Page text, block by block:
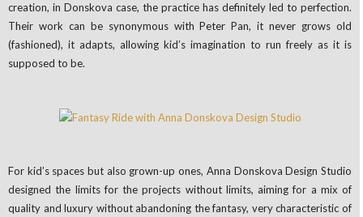
creation, in Donskova case, the practice has definitely led to perfection.
Their work can be synonymous with Peter Pan, it never grows old
(fashioned), it adapts, allowing kid’s imagination to run freely as it is
supposed to be.
For kid’s spaces but also grown-up ones, Anna Donskova Design Studio
designed the limits for the projects without limits, aiming for a mix of
quality and luxury without abandoning the fantasy, very characteristic of